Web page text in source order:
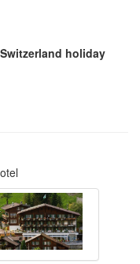
holiday